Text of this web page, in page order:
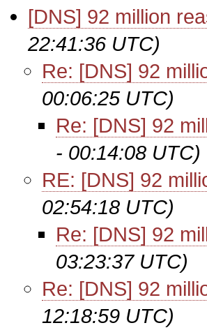
[DNS] 92 million
22:41:36 UTC)
Re: [DNS] 92
00:06:25 UTC)
Re: [DNS] 92
- 00:14:08 UTC)
RE: [DNS] 92
02:54:18 UTC)
Re: [DNS] 92
03:23:37 UTC)
Re: [DNS] 92
12:18:59 UTC)